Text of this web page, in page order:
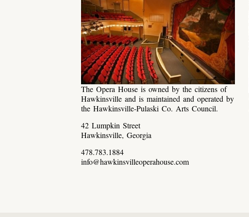
The Opera House is owned by the citizens of
Hawkinsville and is maintained and operated by
the Hawkinsville-Pulaski Co. Arts Council.
42 Lumpkin Street
Hawkinsville, Georgia
478.783.1884
info@hawkinsvilleoperahouse.com